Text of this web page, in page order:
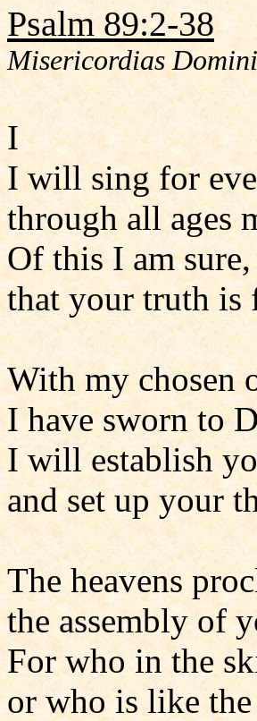
Psalm 89:2-38
Misericordias Domini
I
I will sing for
through all ages
Of this I am
that your truth is
With my chosen
I have sworn to
I will establish
and set up your
The heavens
the assembly of
For who in the
or who is like